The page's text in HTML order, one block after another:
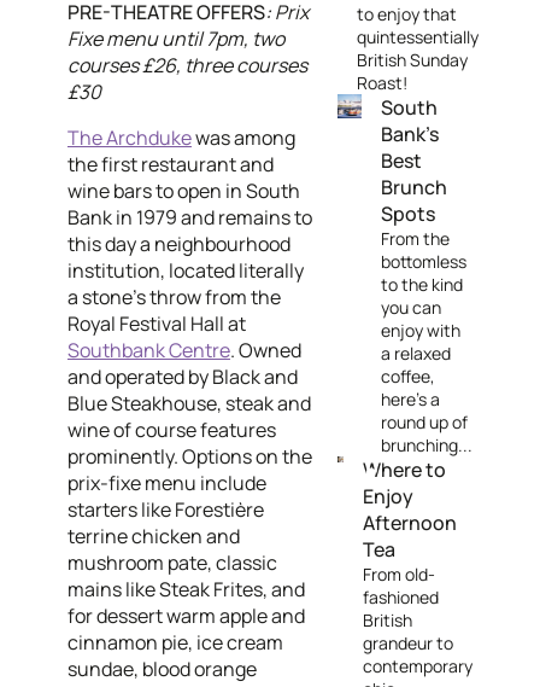
PRE-THEATRE OFFERS:Prix
Fixe menu until 7pm, two
courses £26, three courses
£30
The Archdukewas among
the first restaurant and
wine bars to open in South
Bank in 1979 and remains to
this day a neighbourhood
institution, located literally
a stone's throw from the
Royal Festival Hall at
Southbank Centre. Owned
and operated by Black and
Blue Steakhouse, steak and
wine of course features
prominently. Options on the
prix-fixe menu include
starters like Forestière
terrine chicken and
mushroom pate, classic
mains like Steak Frites, and
for dessert warm apple and
cinnamon pie, ice cream
sundae, blood orange
to enjoy that
quintessentially
British Sunday
Roast!
South
Bank's
Best
Brunch
Spots
From the
bottomless
to the kind
you can
enjoy with
a relaxed
coffee,
here's a
round up of
brunching...
Where to
Enjoy
Afternoon
Tea
From old-
fashioned
British
grandeur to
contemporary